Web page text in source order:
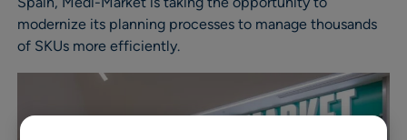
modernize its planning processes to manage thousands
of SKUs more efficiently.